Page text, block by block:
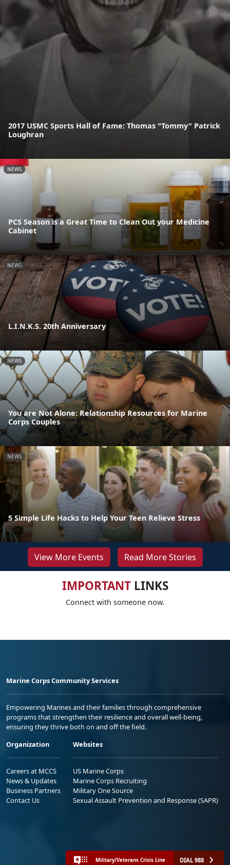
2017 USMC Sports Hall of Fame: Thomas "Tommy" Patrick
Loughran
NEWS
PCS Season is a Great Time to Clean Out your Medicine
Cabinet
NEWS
L.I.N.K.S. 20th Anniversary
NEWS
You are Not Alone: Relationship Resources for Marine
Corps Couples
NEWS
5 Simple Life Hacks to Help Your Teen Relieve Stress
View More Events Read More Stories
IMPORTANTLINKS
Connect with someone now.
Marine Corps Community Services
Empowering Marines and their families through comprehensive
programs that strengthen their resilience and overall well-being,
ensuring they thrive both on and off the field.
Organization
Careers at MCCS
News & Updates
Business Partners
Contact Us
Websites
US Marine Corps
Marine Corps Recruiting
Military One Source
Sexual Assault Prevention and Response (SAPR)
Military/Veterans Crisis Line DIAL 988